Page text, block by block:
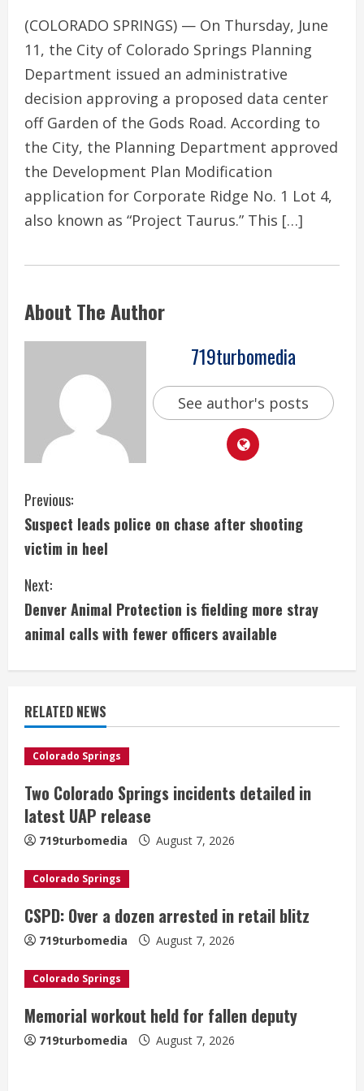
(COLORADO SPRINGS) — On Thursday, June
11, the City of Colorado Springs Planning
Department issued an administrative
decision approving a proposed data center
off Garden of the Gods Road. According to
the City, the Planning Department approved
the Development Plan Modification
application for Corporate Ridge No. 1 Lot 4,
also known as “Project Taurus.” This […]
About The Author
719turbomedia
See author's posts
C
o
n
t
i
n
u
e
R
e
a
d
i
n
g
Previous:
Suspect leads police on chase after shooting
victim in heel
Next:
Denver Animal Protection is fielding more stray
animal calls with fewer officers available
RELATED NEWS
Colorado Springs
Two Colorado Springs incidents detailed in
latest UAP release
719turbomedia August 7, 2026
Colorado Springs
CSPD: Over a dozen arrested in retail blitz
719turbomedia August 7, 2026
Colorado Springs
Memorial workout held for fallen deputy
719turbomedia August 7, 2026